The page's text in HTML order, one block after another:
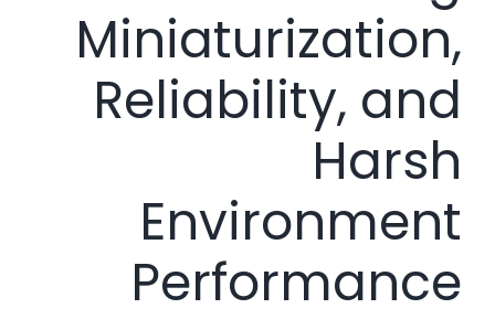
Miniaturization,
Reliability, and
Harsh
Environment
Performance